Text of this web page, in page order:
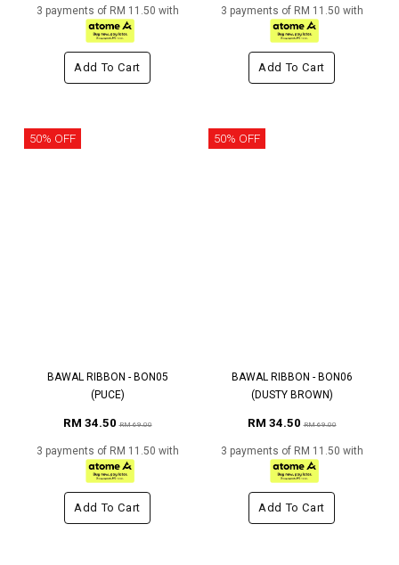
3 payments of RM 11.50 with
Add To Cart
3 payments of RM 11.50 with
Add To Cart
50% OFF
BAWAL RIBBON - BON05
(PUCE)
RM 34.50RM 69.00
3 payments of RM 11.50 with
Add To Cart
50% OFF
BAWAL RIBBON - BON06
(DUSTY BROWN)
RM 34.50RM 69.00
3 payments of RM 11.50 with
Add To Cart